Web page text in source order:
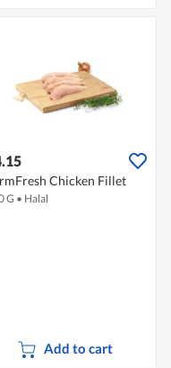
Chicken Fillet
G • Halal
Add to cart